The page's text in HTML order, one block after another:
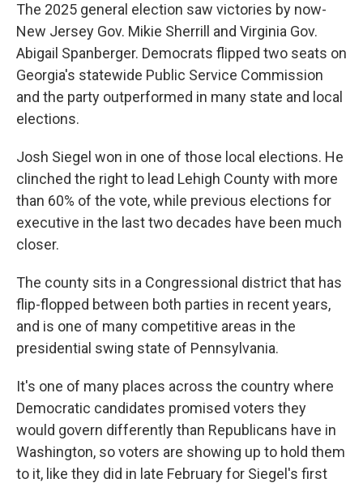
The 2025 general election saw victories by now-
New Jersey Gov. Mikie Sherrill and Virginia Gov.
Abigail Spanberger. Democrats flipped two seats on
Georgia's statewide Public Service Commission
and the party outperformed in many state and local
elections.
Josh Siegel won in one of those local elections. He
clinched the right to lead Lehigh County with more
than 60% of the vote, while previous elections for
executive in the last two decades have been much
closer.
The county sits in a Congressional district that has
flip-flopped between both parties in recent years,
and is one of many competitive areas in the
presidential swing state of Pennsylvania.
It's one of many places across the country where
Democratic candidates promised voters they
would govern differently than Republicans have in
Washington, so voters are showing up to hold them
to it, like they did in late February for Siegel's first